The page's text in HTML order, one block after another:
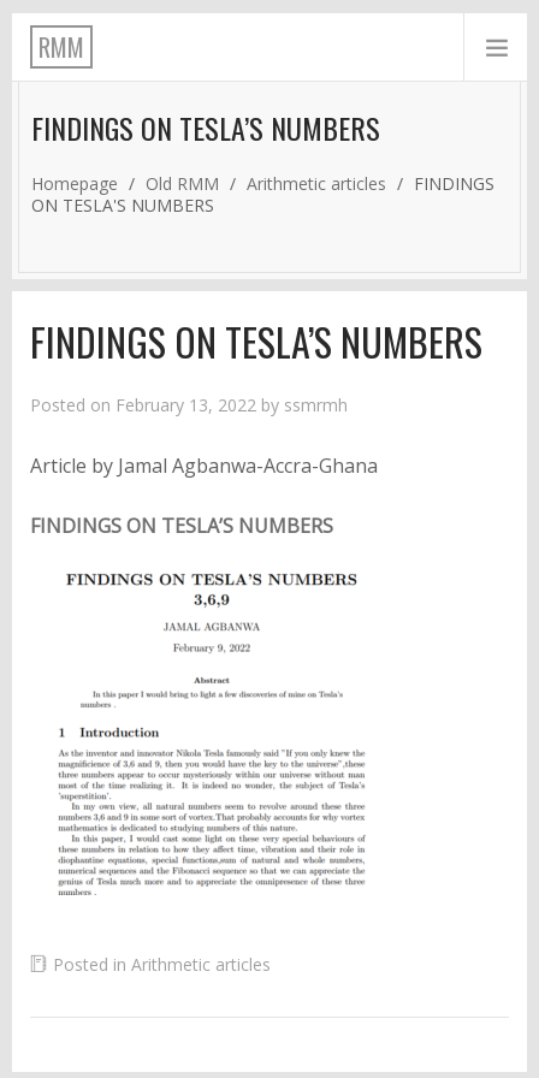
RMM
FINDINGS ON TESLA’S NUMBERS
Homepage / Old RMM / Arithmetic articles / FINDINGS
ON TESLA'S NUMBERS
FINDINGS ON TESLA’S NUMBERS
Posted on February 13, 2022 by ssmrmh
Article by Jamal Agbanwa-Accra-Ghana
FINDINGS ON TESLA’S NUMBERS
Posted in Arithmetic articles